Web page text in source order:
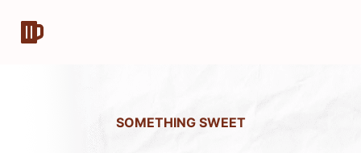
SOMETHING SWEET